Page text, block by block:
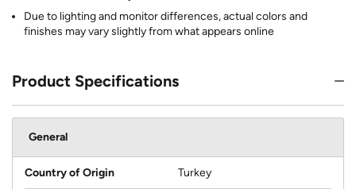
Due to lighting and monitor differences, actual colors and
finishes may vary slightly from what appears online
Product Specifications
General
Country of Origin Turkey